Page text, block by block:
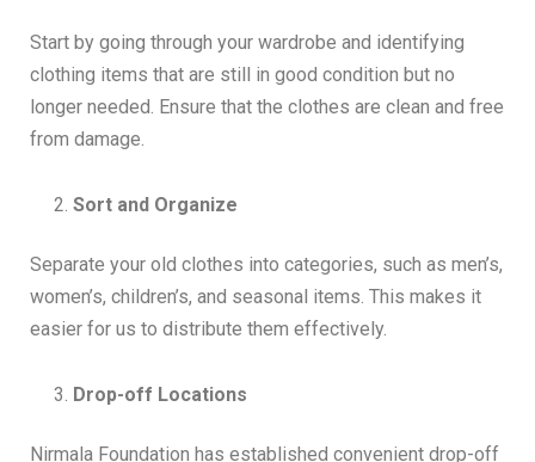
Start by going through your wardrobe and identifying
clothing items that are still in good condition but no
longer needed. Ensure that the clothes are clean and free
from damage.
Sort and Organize
Separate your old clothes into categories, such as men’s,
women’s, children’s, and seasonal items. This makes it
easier for us to distribute them effectively.
Drop-off Locations
Nirmala Foundation has established convenient drop-off